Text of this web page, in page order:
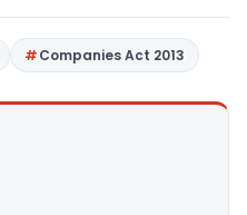
Companies Act 2013